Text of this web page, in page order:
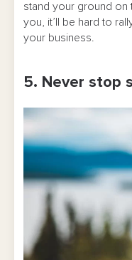
stand your ground on
you, it’ll be hard to
your business.
5. Never stop